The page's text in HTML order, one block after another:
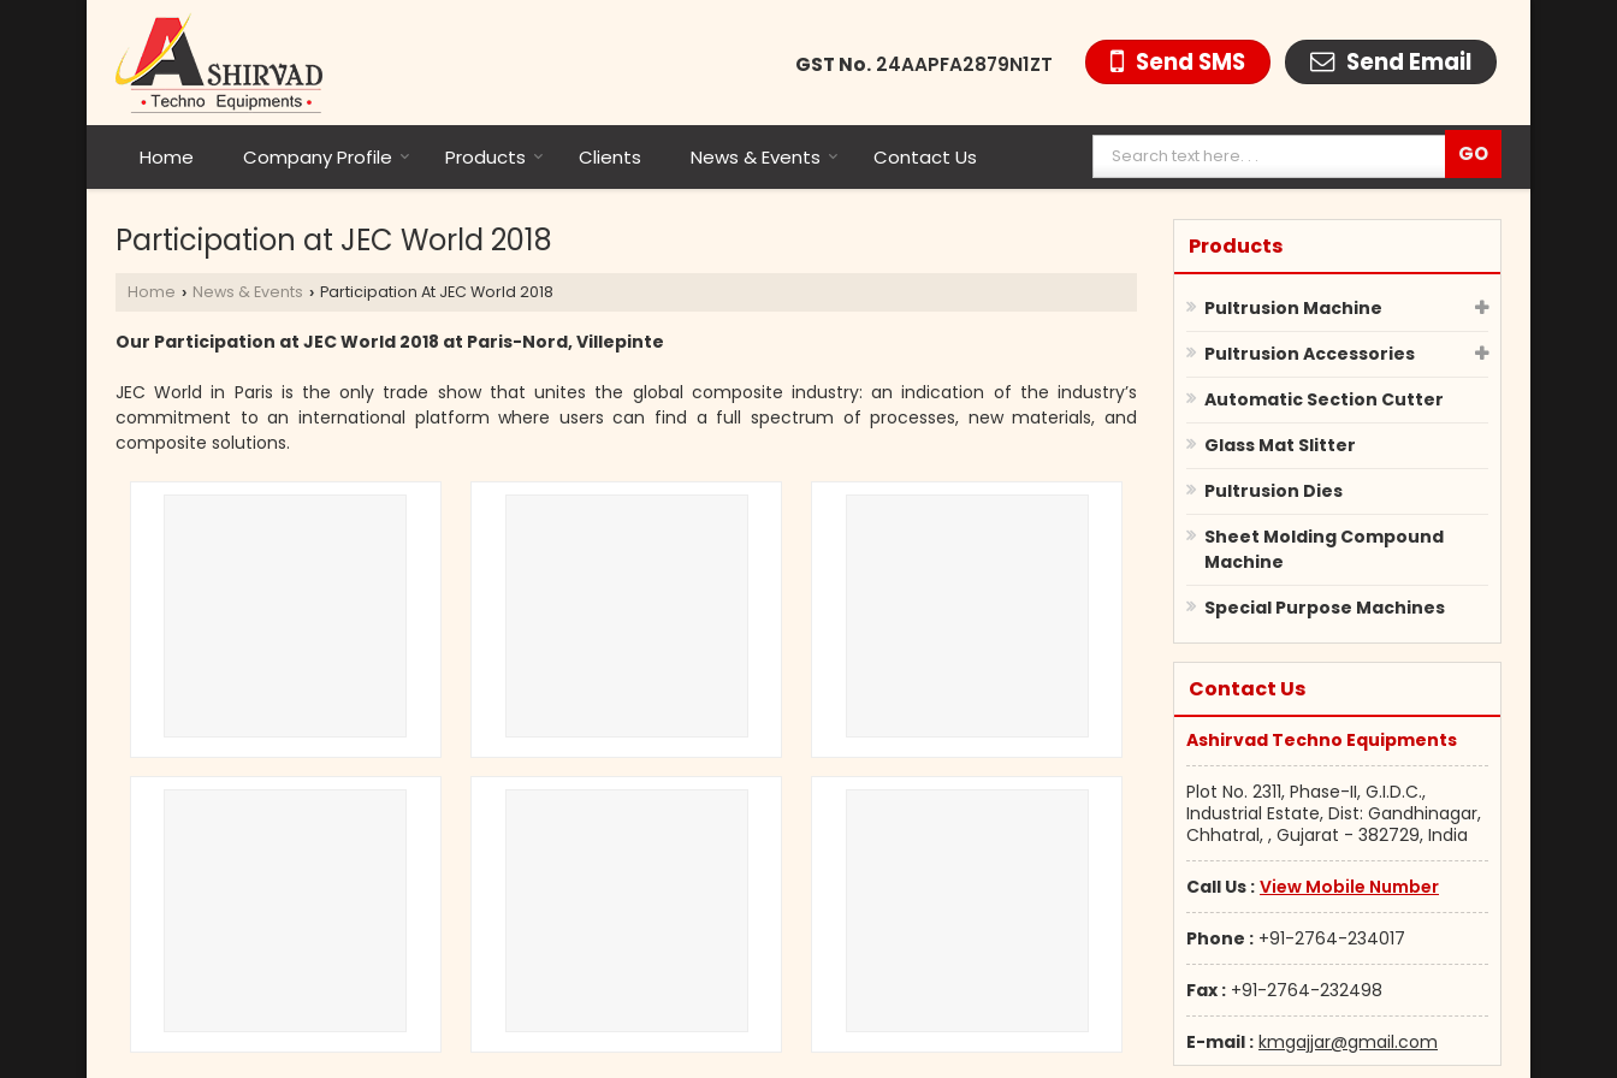
GST No. 24AAPFA2879N1ZT Send SMS Send Email
Home Company Profile Products Clients News & Events Contact Us
Participation at JEC World 2018
Home › News & Events › Participation At JEC World 2018
Our Participation at JEC World 2018 at Paris-Nord, Villepinte
JEC World in Paris is the only trade show that unites the global composite industry: an indication of the industry’s
commitment to an international platform where users can find a full spectrum of processes, new materials, and
composite solutions.
Products
Pultrusion Machine
Pultrusion Accessories
Automatic Section Cutter
Glass Mat Slitter
Pultrusion Dies
Sheet Molding Compound
Machine
Special Purpose Machines
Contact Us
Ashirvad Techno Equipments
Plot No. 2311, Phase-II, G.I.D.C.,
Industrial Estate, Dist: Gandhinagar,
Chhatral, , Gujarat - 382729, India
Call Us : View Mobile Number
Phone : +91-2764-234017
Fax : +91-2764-232498
E-mail : kmgajjar@gmail.com